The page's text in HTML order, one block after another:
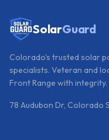
SolarGuard
Colorado's trusted solar
specialists. Veteran and
Front Range with integrity.
78 Audubon Dr, Colorado